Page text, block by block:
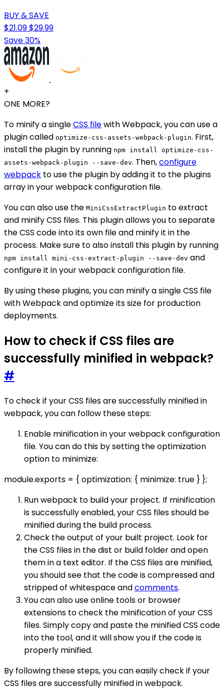
BUY & SAVE
$21.09$29.99
Save 30%
+
ONE MORE?
To minify a singleCSS filewith Webpack, you can use a
plugin called optimize-css-assets-webpack-plugin. First,
install the plugin by running npm install optimize-css-
assets-webpack-plugin --save-dev. Then,configure
webpack to use the plugin by adding it to the plugins
array in your webpack configuration file.
You can also use the MiniCssExtractPlugin to extract
and minify CSS files. This plugin allows you to separate
the CSS code into its own file and minify it in the
process. Make sure to also install this plugin by running
npm install mini-css-extract-plugin --save-dev and
configure it in your webpack configuration file.
By using these plugins, you can minify a single CSS file
with Webpack and optimize its size for production
deployments.
How to check if CSS files are
successfully minified in webpack?
#
To check if your CSS files are successfully minified in
webpack, you can follow these steps:
Enable minification in your webpack configuration
file. You can do this by setting the optimization
option to minimize:
module.exports = { optimization: { minimize: true } };
Run webpack to build your project. If minification
is successfully enabled, your CSS files should be
minified during the build process.
Check the output of your built project. Look for
the CSS files in the dist or build folder and open
them in a text editor. If the CSS files are minified,
you should see that the code is compressed and
stripped of whitespace andcomments.
You can also use online tools or browser
extensions to check the minification of your CSS
files. Simply copy and paste the minified CSS code
into the tool, and it will show you if the code is
properly minified.
By following these steps, you can easily check if your
CSS files are successfully minified in webpack.